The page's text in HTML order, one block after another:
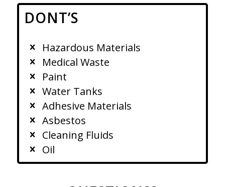
DONT’S
Hazardous Materials
Medical Waste
Paint
Water Tanks
Adhesive Materials
Asbestos
Cleaning Fluids
Oil